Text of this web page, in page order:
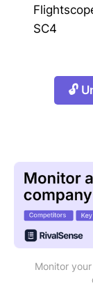
SC4
🔓
Monitor